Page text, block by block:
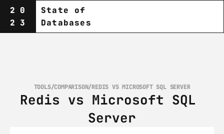
20
23
State of
Databases
TOOLS/COMPARISON/REDIS VS MICROSOFT SQL SERVER
Redis vs Microsoft SQL
Server